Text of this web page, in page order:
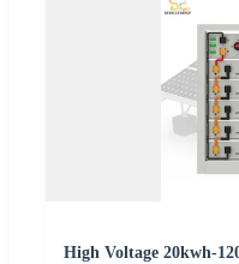
High Voltage 20kwh-